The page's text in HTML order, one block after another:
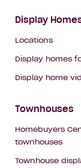
Display
Locations
Display homes
Display home
Townhouses
Homebuyers
townhouses
Townhouse